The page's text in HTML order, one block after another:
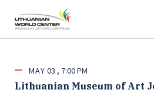
MAY 03 7:00 PM
Lithuanian Museum of Art